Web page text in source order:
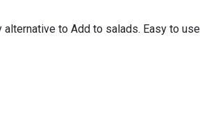
to Add to salads. Easy to use